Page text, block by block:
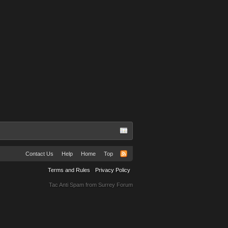
Contact Us Help Home Top
Terms and Rules Privacy Policy
Tac Anti Spam from Surrey Forum